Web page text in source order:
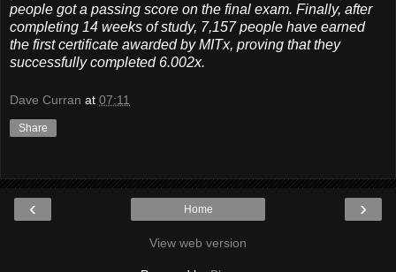
people got a passing score on the final exam. Finally, after
completing 14 weeks of study, 7,157 people have earned
the first certificate awarded by MITx, proving that they
successfully completed 6.002x.
Dave Curran at 07:11
Share
‹ ›
Home
View web version